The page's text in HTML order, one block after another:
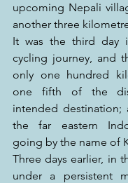
upcoming Nepali
another three
It was the third day
cycling journey, and
only one hundred
one fifth of the
intended
the far eastern
going by the name of
Three days earlier, in
under a persistent